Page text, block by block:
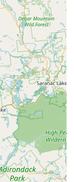
thorough
Bed Bug Heat
of their
in customer
exceptional
first time, which
and stress in
environmentally
issue, Bowco
New Jersey